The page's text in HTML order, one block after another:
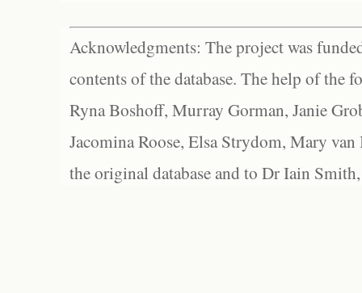
Acknowledgments: The project was
contents of the database. The help of the
Ryna Boshoff, Murray Gorman, Janie
Jacomina Roose, Elsa Strydom, Mary
the original database and to Dr Iain